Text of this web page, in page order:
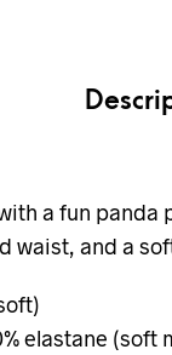
a fun
waist, and a
elastane (soft